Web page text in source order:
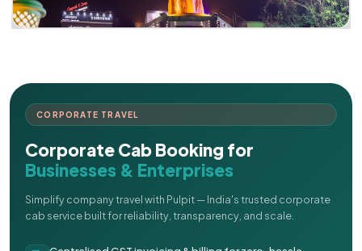
CORPORATE TRAVEL
Corporate Cab Booking for
Businesses & Enterprises
Simplify company travel with Pulpit — India's trusted corporate
cab service built for reliability, transparency, and scale.